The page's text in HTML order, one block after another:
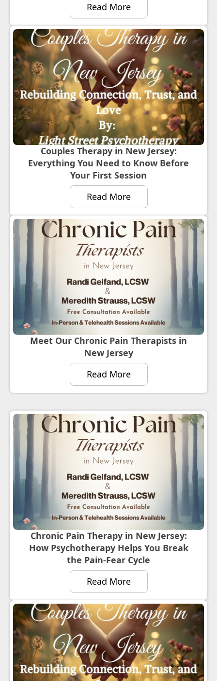
Read More
Couples Therapy in New Jersey:
Everything You Need to Know Before
Your First Session
Read More
Meet Our Chronic Pain Therapists in
New Jersey
Read More
Chronic Pain Therapy in New Jersey:
How Psychotherapy Helps You Break
the Pain-Fear Cycle
Read More